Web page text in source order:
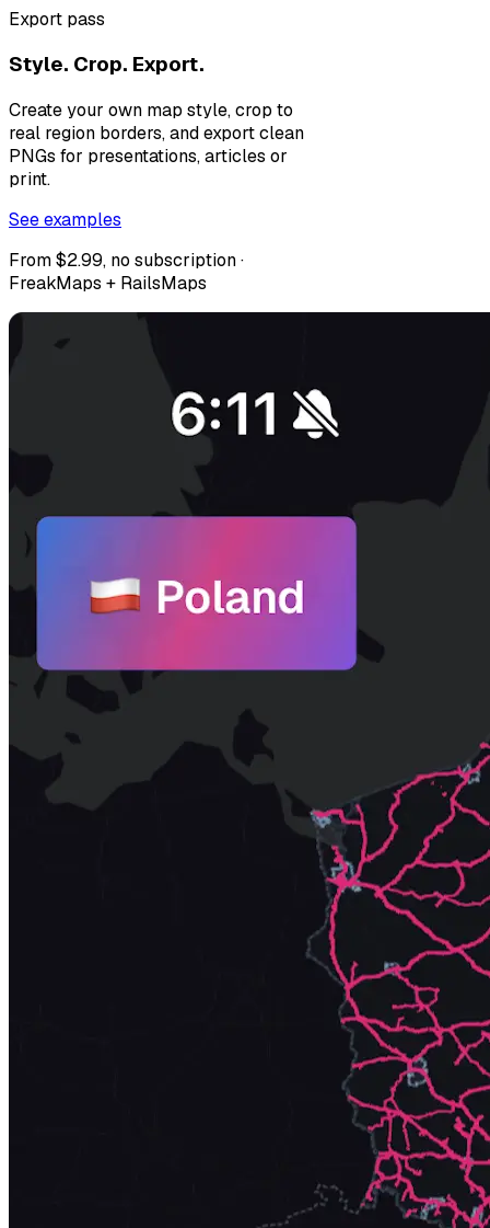
Export pass
Style. Crop. Export.
Create your own map style, crop to
real region borders, and export clean
PNGs for presentations, articles or
print.
See examples
From $2.99, no subscription ·
FreakMaps + RailsMaps